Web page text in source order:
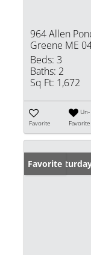
964 Allen
Greene ME
Beds: 3
Baths: 2
Sq Ft: 1,672
Favorite
Un-
Favorite
Open:
Favorite